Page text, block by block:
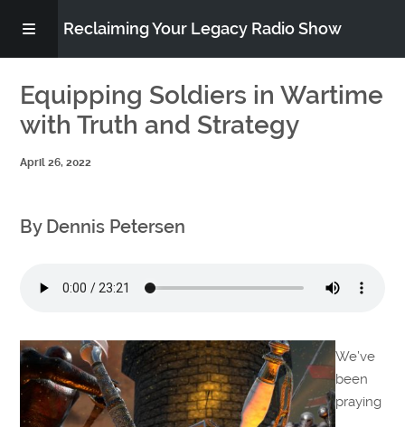
Reclaiming Your Legacy Radio Show
RADIO ARCHIVE
Equipping Soldiers in Wartime
with Truth and Strategy
April 26, 2022
By Dennis Petersen
We’ve
been
praying